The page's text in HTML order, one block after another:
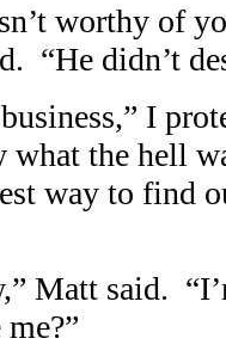
worthy of
“He didn’t
I
what the hell
way to find
Matt said.